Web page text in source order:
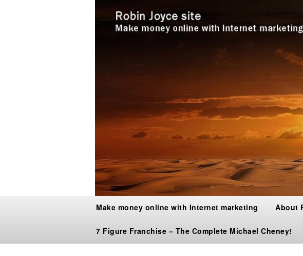
Make money online with Internet marketing About
7 Figure Franchise – The Complete Michael Cheney!